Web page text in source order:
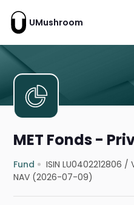
UMushroom
MET Fonds -
Fund ISIN LU0402212806 /
NAV (2026-07-09)